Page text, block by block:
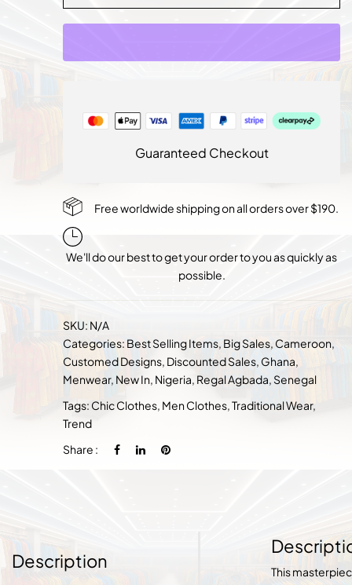
Guaranteed Checkout
Free worldwide shipping on all orders over $190.
We'll do our best to get your order to you as quickly as
possible.
SKU: N/A
Categories: Best Selling Items, Big Sales, Cameroon,
Customed Designs, Discounted Sales, Ghana,
Menwear, New In, Nigeria, Regal Agbada, Senegal
Tags: Chic Clothes, Men Clothes,Traditional Wear,
Trend
Share :
Description This